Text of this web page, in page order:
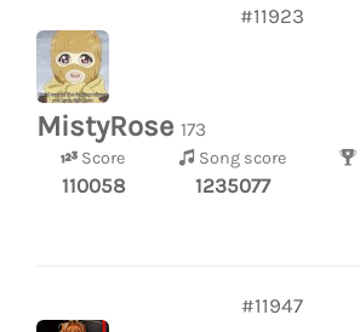
#11923
MistyRose 173
Score
110058
Song score
1235077
#11947